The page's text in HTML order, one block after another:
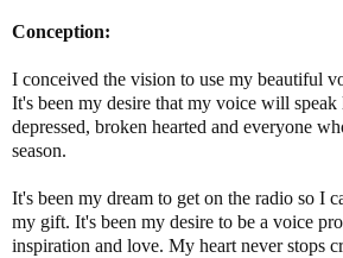
Conception:
I conceived the vision to use my beautiful
It's been my desire that my voice will
depressed, broken hearted and everyone
season.
It's been my dream to get on the radio so I
my gift. It's been my desire to be a voice
inspiration and love. My heart never stops